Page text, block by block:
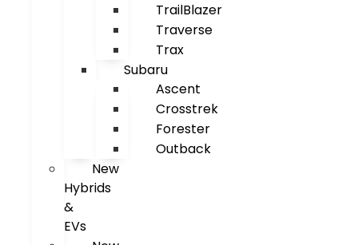
TrailBlazer
Traverse
Trax
Subaru
Ascent
Crosstrek
Forester
Outback
New
Hybrids
&
EVs